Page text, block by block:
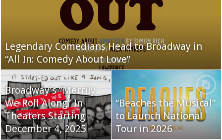
Legendary Comedians Head to Broadway in
“All In: Comedy About Love”
Broadway’s “Merrily
We Roll Along” In
Theaters Starting
December 4, 2025
“Beaches the Musical”
to Launch National
Tour in 2026